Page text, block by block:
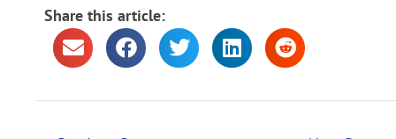
Share this article: